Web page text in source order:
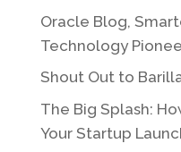
Oracle Blog,
Technology
Shout Out to
The Big Splash:
Your Startup